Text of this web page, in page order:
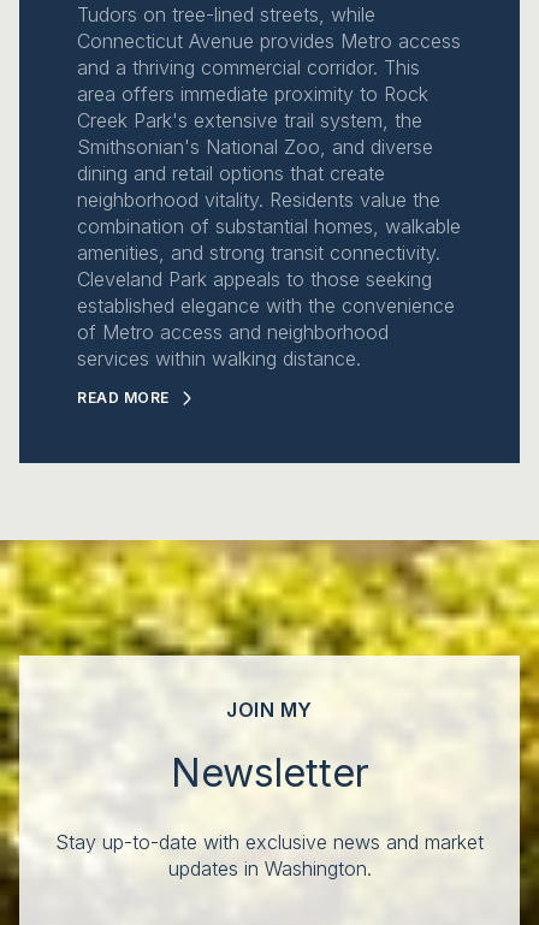
Tudors on tree-lined streets, while
Connecticut Avenue provides Metro access
and a thriving commercial corridor. This
area offers immediate proximity to Rock
Creek Park's extensive trail system, the
Smithsonian's National Zoo, and diverse
dining and retail options that create
neighborhood vitality. Residents value the
combination of substantial homes, walkable
amenities, and strong transit connectivity.
Cleveland Park appeals to those seeking
established elegance with the convenience
of Metro access and neighborhood
services within walking distance.
READ MORE
JOIN MY
Newsletter
Stay up-to-date with exclusive news and market
updates in Washington.